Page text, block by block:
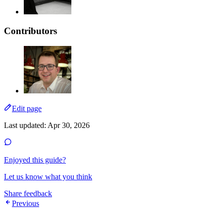
Contributors
Edit page
Last updated: Apr 30, 2026
Enjoyed this guide?
Let us know what you think
Share feedback
Previous